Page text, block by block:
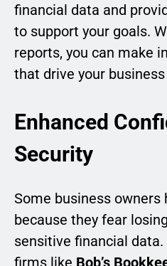
financial data and
to support your goals.
reports, you can make
that drive your
Enhanced
Security
Some business
because they fear
sensitive financial
firms like Bob’s